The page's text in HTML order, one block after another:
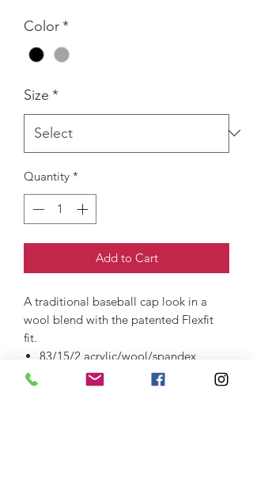
Color*
Size *
Quantity *
Add to Cart
A traditional baseball cap look in a
wool blend with the patented Flexfit
fit.
83/15/2 acrylic/wool/spandex
Structured